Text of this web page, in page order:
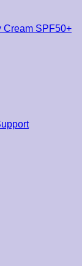
Cream SPF50+